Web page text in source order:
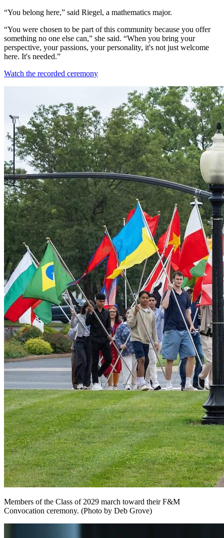
“You belong here,” said Riegel, a mathematics major.
“You were chosen to be part of this community because you offer
something no one else can,” she said. “When you bring your
perspective, your passions, your personality, it's not just welcome
here. It's needed.”
Watch the recorded ceremony
Members of the Class of 2029 march toward their F&M
Convocation ceremony. (Photo by Deb Grove)